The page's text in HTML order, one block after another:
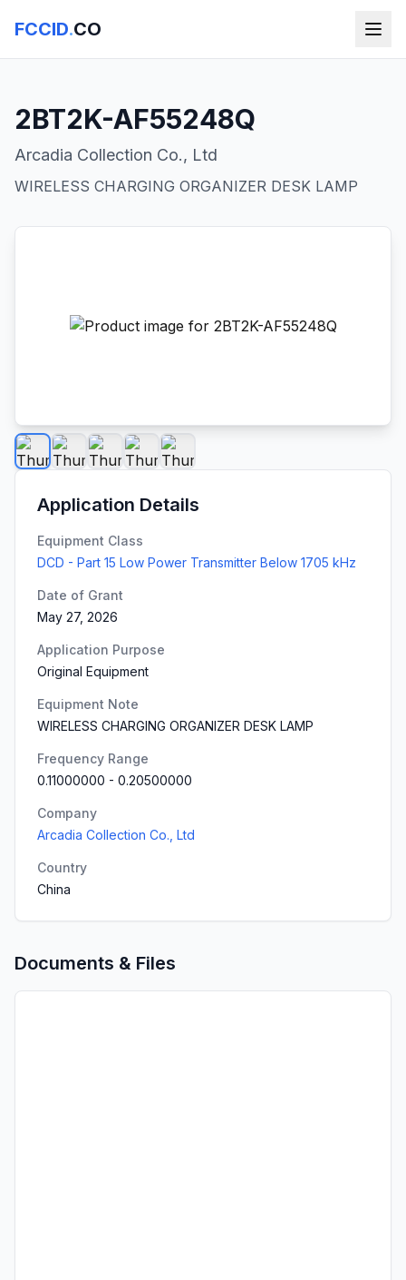
FCCID.CO
2BT2K-AF55248Q
Arcadia Collection Co., Ltd
WIRELESS CHARGING ORGANIZER DESK LAMP
Application Details
Equipment Class
DCD - Part 15 Low Power Transmitter Below 1705 kHz
Date of Grant
May 27, 2026
Application Purpose
Original Equipment
Equipment Note
WIRELESS CHARGING ORGANIZER DESK LAMP
Frequency Range
0.11000000 - 0.20500000
Company
Arcadia Collection Co., Ltd
Country
China
Documents & Files